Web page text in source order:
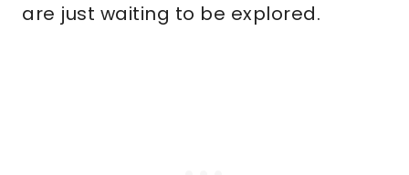
are just waiting to be explored.